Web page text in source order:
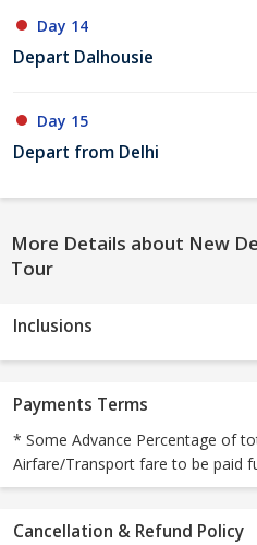
Day 14
Depart Dalhousie
Day 15
Depart from Delhi
More Details about New
Tour
Inclusions
Payments Terms
* Some Advance Percentage of
Airfare/Transport fare to be paid
Cancellation & Refund Policy